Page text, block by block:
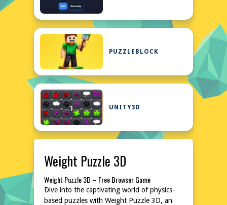
PUZZLEBLOCK
UNITY3D
Weight Puzzle 3D
Weight Puzzle 3D – Free Browser Game
Dive into the captivating world of physics-
based puzzles with Weight Puzzle 3D, an